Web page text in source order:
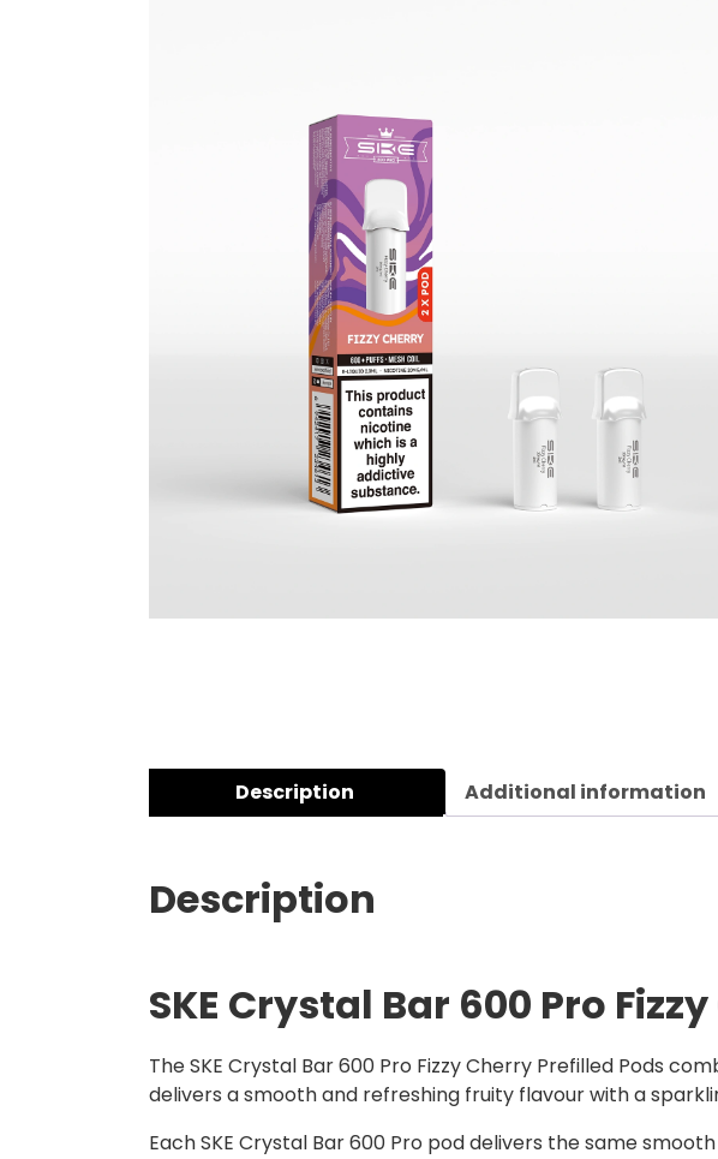
Description Additional information
Description
SKE Crystal Bar 600 Pro
The SKE Crystal Bar 600 Pro Fizzy Cherry Prefilled Pods
delivers a smooth and refreshing fruity flavour with a
Each SKE Crystal Bar 600 Pro pod delivers the same